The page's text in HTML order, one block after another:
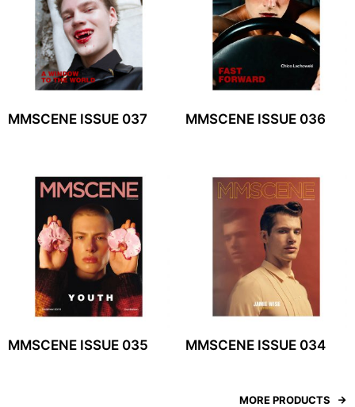
MMSCENE ISSUE 037 MMSCENE ISSUE 036
MMSCENE ISSUE 035 MMSCENE ISSUE 034
MORE PRODUCTS